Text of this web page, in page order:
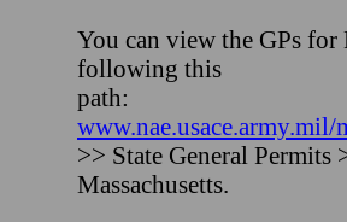
You can view the GPs
following this
path:
>> State General Permits
Massachusetts.